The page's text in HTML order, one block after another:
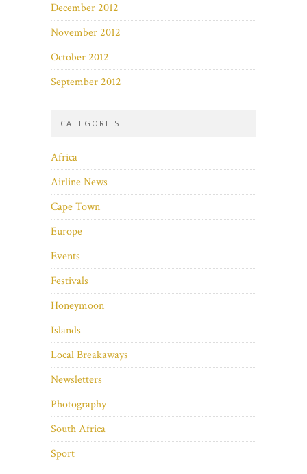
December 2012
November 2012
October 2012
September 2012
CATEGORIES
Africa
Airline News
Cape Town
Europe
Events
Festivals
Honeymoon
Islands
Local Breakaways
Newsletters
Photography
South Africa
Sport